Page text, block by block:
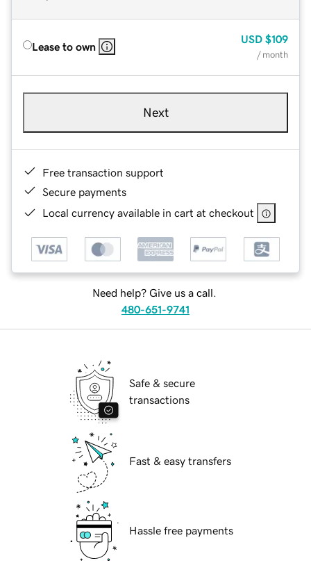
Lease to own
USD $109
/ month
Next
Free transaction support
Secure payments
Local currency available in cart at checkout
Need help? Give us a call.
480-651-9741
Safe & secure
transactions
Fast & easy transfers
Hassle free payments